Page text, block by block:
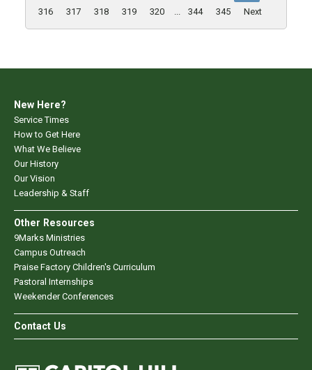
316
317 318 319 320 ... 344 345 Next
New Here?
Service Times
How to Get Here
What We Believe
Our History
Our Vision
Leadership & Staff
Other Resources
9Marks Ministries
Campus Outreach
Praise Factory Children's Curriculum
Pastoral Internships
Weekender Conferences
Contact Us